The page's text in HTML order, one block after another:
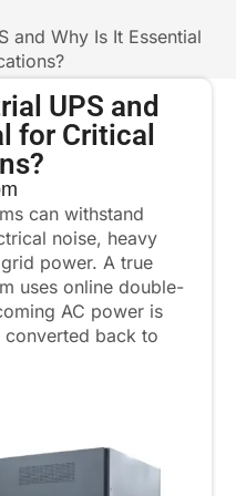
and Why Is It Essential
UPS and
for Critical
can withstand
noise, heavy
power. A true
uses online double-
AC power is
back to